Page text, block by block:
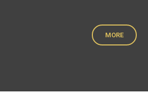
MORE